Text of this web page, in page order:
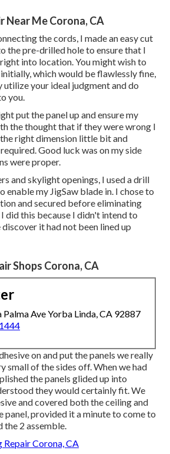
Near Me Corona, CA
the cords, I made an easy cut
the pre-drilled hole to ensure that I
into location. You might wish to
which would be flawlessly fine,
utilize your ideal judgment and do
you.
put the panel up and ensure my
the thought that if they were wrong I
right dimension little bit and
Good luck was on my side
were proper.
and skylight openings, I used a drill
my JigSaw blade in. I chose to
and secured before eliminating
did this because I didn't intend to
it had not been lined up
Shops Corona, CA
Ave Yorba Linda, CA 92887
on and put the panels we really
small of the sides off. When we had
the panels glided up into
they would certainly fit. We
and covered both the ceiling and
panel, provided it a minute to come to
the 2 assemble.
Corona, CA